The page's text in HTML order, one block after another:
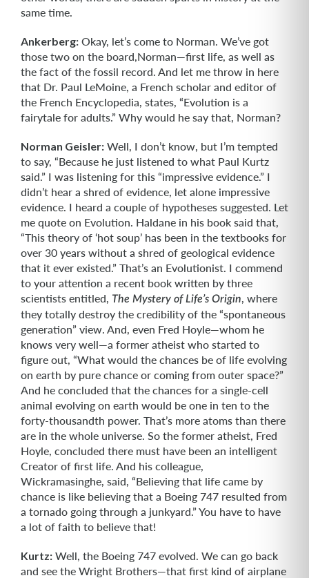
same time.
Ankerberg: Okay, let’s come to Norman. We’ve got
those two on the board,Norman—first life, as well as
the fact of the fossil record. And let me throw in here
that Dr. Paul LeMoine, a French scholar and editor of
the French Encyclopedia, states, “Evolution is a
fairytale for adults.” Why would he say that, Norman?
Norman Geisler: Well, I don’t know, but I’m tempted
to say, “Because he just listened to what Paul Kurtz
said.” I was listening for this “impressive evidence.” I
didn’t hear a shred of evidence, let alone impressive
evidence. I heard a couple of hypotheses suggested. Let
me quote on Evolution. Haldane in his book said that,
“This theory of ‘hot soup’ has been in the textbooks for
over 30 years without a shred of geological evidence
that it ever existed.” That’s an Evolutionist. I commend
to your attention a recent book written by three
scientists entitled, The Mystery of Life’s Origin, where
they totally destroy the credibility of the “spontaneous
generation” view. And, even Fred Hoyle—whom he
knows very well—a former atheist who started to
figure out, “What would the chances be of life evolving
on earth by pure chance or coming from outer space?”
And he concluded that the chances for a single-cell
animal evolving on earth would be one in ten to the
forty-thousandth power. That’s more atoms than there
are in the whole universe. So the former athe­ist, Fred
Hoyle, concluded there must have been an intelligent
Creator of first life. And his colleague,
Wickramasinghe, said, “Believing that life came by
chance is like believing that a Boeing 747 resulted from
a tornado going through a junkyard.” You have to have
a lot of faith to believe that!
Kurtz: Well, the Boeing 747 evolved. We can go back
and see the Wright Broth­ers—that first kind of airplane